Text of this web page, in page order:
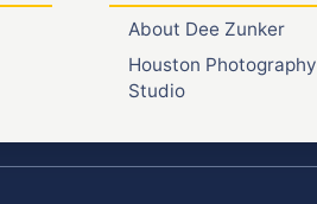
About Dee Zunker
Houston Photography
Studio